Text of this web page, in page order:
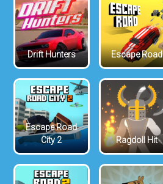
Drift Hunters Escape Road
Escape Road
City 2
Ragdoll Hit